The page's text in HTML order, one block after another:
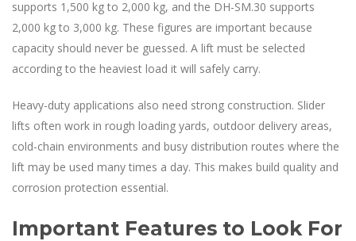
supports 1,500 kg to 2,000 kg, and the DH-SM.30 supports
2,000 kg to 3,000 kg. These figures are important because
capacity should never be guessed. A lift must be selected
according to the heaviest load it will safely carry.
Heavy-duty applications also need strong construction. Slider
lifts often work in rough loading yards, outdoor delivery areas,
cold-chain environments and busy distribution routes where the
lift may be used many times a day. This makes build quality and
corrosion protection essential.
Important Features to Look For